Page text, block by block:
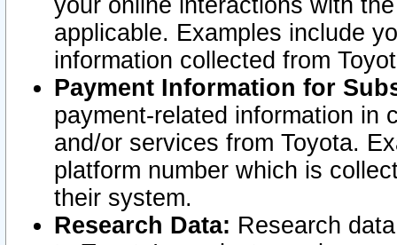
your online interactions with
applicable. Examples include
information collected from
Payment Information for
payment-related information in
and/or services from Toyota.
platform number which is
their system.
Research Data: Research